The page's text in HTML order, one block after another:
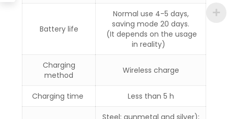
Battery life
Normal use 4-5 days,
saving mode 20 days.
(It depends on the usage
in reality)
Charging
method
Wireless charge
Charging time Less than 5 h
Steel: gunmetal and silver);